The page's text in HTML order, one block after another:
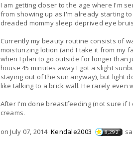
I am getting closer to the age where I'm
from showing up as I'm already starting
dreaded mommy sleep deprived eye
Currently my beauty routine consists of
moisturizing lotion (and I take it from my
when I plan to go outside for longer than
house 45 minutes away I got a slight
staying out of the sun anyway), but light
like talking to a brick wall. He rarely even
After I'm done breastfeeding (not sure if
creams.
on July 07, 2014Kendale2003 8,292